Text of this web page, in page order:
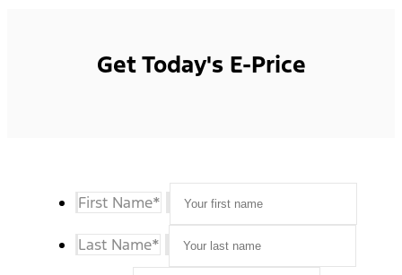
Get Today's E-Price
First Name*
Last Name*